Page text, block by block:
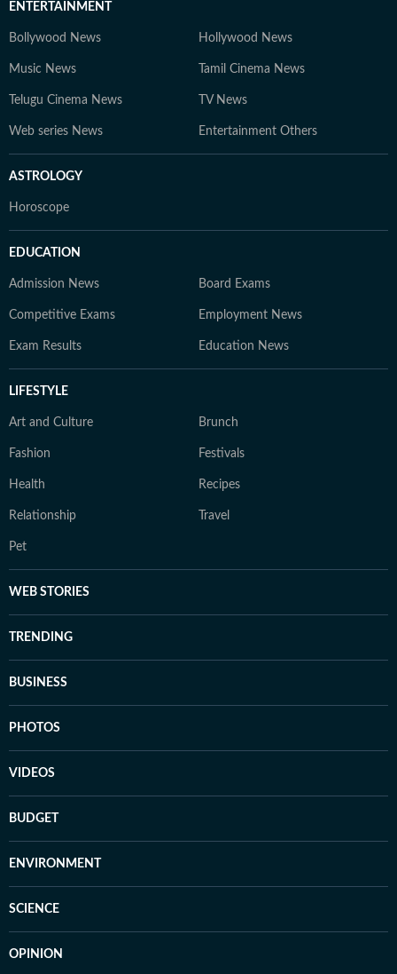
ENTERTAINMENT
Bollywood News Hollywood News
Music News Tamil Cinema News
Telugu Cinema News TV News
Web series News Entertainment Others
ASTROLOGY
Horoscope
EDUCATION
Admission News Board Exams
Competitive Exams Employment News
Exam Results Education News
LIFESTYLE
Art and Culture Brunch
Fashion Festivals
Health Recipes
Relationship Travel
Pet
WEB STORIES
TRENDING
BUSINESS
PHOTOS
VIDEOS
BUDGET
ENVIRONMENT
SCIENCE
OPINION